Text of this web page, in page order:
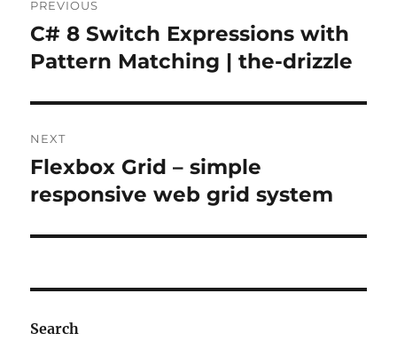
navigation
PREVIOUS
Previous
post:
C# 8 Switch Expressions with
Pattern Matching | the-drizzle
NEXT
Next
post:
Flexbox Grid – simple
responsive web grid system
Search